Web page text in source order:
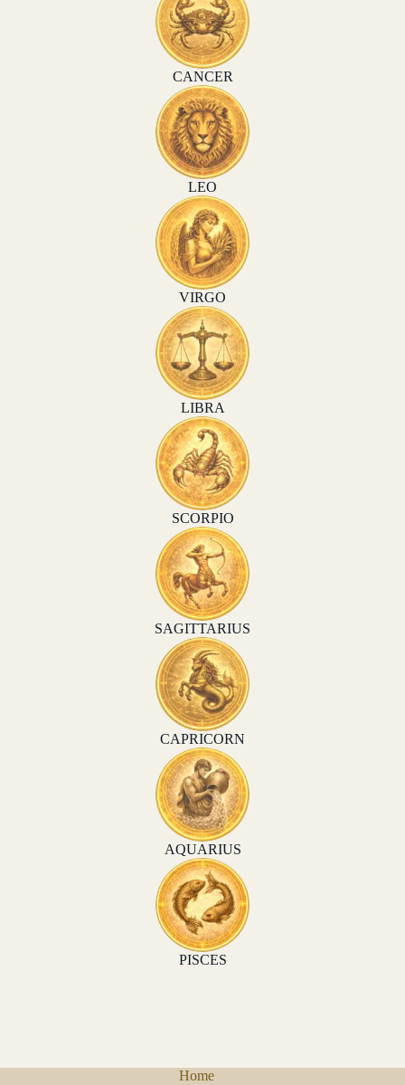
CANCER
LEO
VIRGO
LIBRA
SCORPIO
SAGITTARIUS
CAPRICORN
AQUARIUS
PISCES
Home